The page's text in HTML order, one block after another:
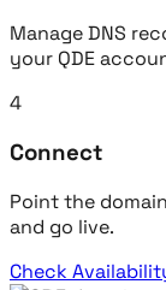
Manage DNS
your QDE
4
Connect
Point the
and go live.
Check